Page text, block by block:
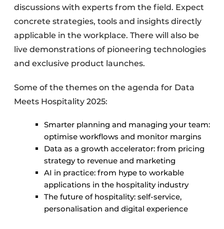
discussions with experts from the field. Expect
concrete strategies, tools and insights directly
applicable in the workplace. There will also be
live demonstrations of pioneering technologies
and exclusive product launches.
Some of the themes on the agenda for Data
Meets Hospitality 2025:
Smarter planning and managing your team:
optimise workflows and monitor margins
Data as a growth accelerator: from pricing
strategy to revenue and marketing
AI in practice: from hype to workable
applications in the hospitality industry
The future of hospitality: self-service,
personalisation and digital experience